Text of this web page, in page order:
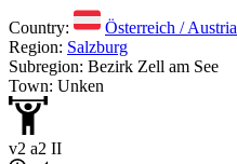
Country:
Österreich / Austria
Region: Salzburg
Subregion: Bezirk Zell am See
Town: Unken
v2 a2 II